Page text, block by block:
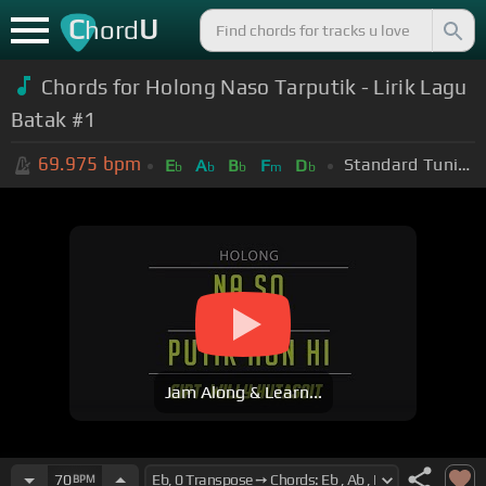
ChordU
Chords for Holong Naso Tarputik - Lirik Lagu
Batak #1
69.975 bpm Eb Ab Bb Fm Db Standard Tuning (EADGBE)
Jam Along & Learn...
70BPM